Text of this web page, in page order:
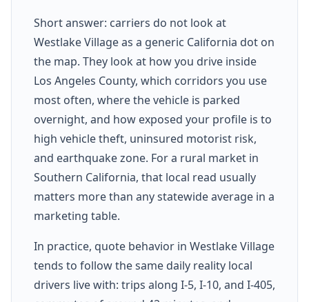
Short answer: carriers do not look at
Westlake Village as a generic California dot on
the map. They look at how you drive inside
Los Angeles County, which corridors you use
most often, where the vehicle is parked
overnight, and how exposed your profile is to
high vehicle theft, uninsured motorist risk,
and earthquake zone. For a rural market in
Southern California, that local read usually
matters more than any statewide average in a
marketing table.
In practice, quote behavior in Westlake Village
tends to follow the same daily reality local
drivers live with: trips along I-5, I-10, and I-405,